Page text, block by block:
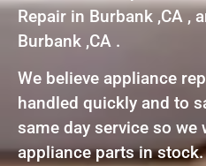
Repair in Burbank ,CA ,
Burbank ,CA .
We believe appliance
handled quickly and to
same day service so we
appliance parts in stock.